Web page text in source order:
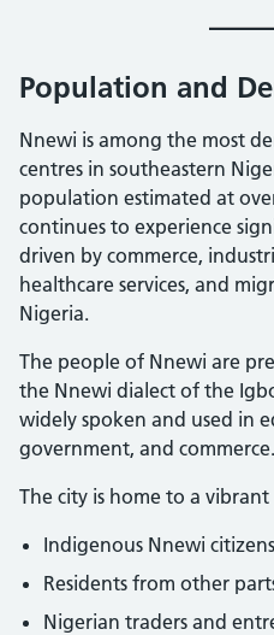
Population and
Nnewi is among the most
centres in southeastern
population estimated at
continues to experience
driven by commerce,
healthcare services, and
Nigeria.
The people of Nnewi are
the Nnewi dialect of the
widely spoken and used in
government, and commerce.
The city is home to a
Indigenous Nnewi citizens
Residents from other
Nigerian traders and